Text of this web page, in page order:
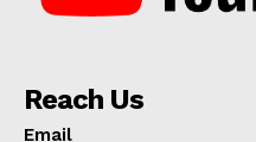
Reach Us
Email